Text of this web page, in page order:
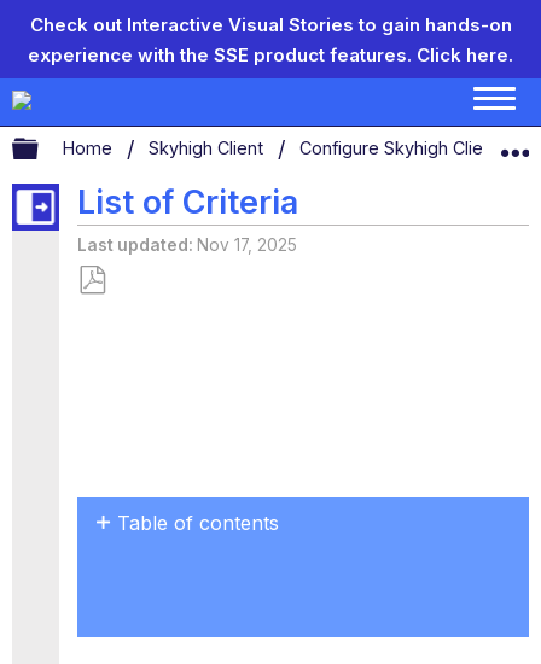
Check out Interactive Visual Stories to gain hands-on
experience with the SSE product features. Click here.
Expand/collapse global hierarchy
Home Skyhigh Client Configure Skyhigh Client
List of Criteria
Last updated Nov 17, 2025
Table of contents